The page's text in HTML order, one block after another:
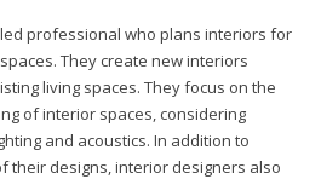
professional who plans interiors for
They create new interiors
living spaces. They focus on the
of interior spaces, considering
and acoustics. In addition to
their designs, interior designers also